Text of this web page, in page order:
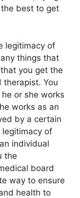
best to get
legitimacy of
things that
you get the
therapist. You
or she works
works as an
by a certain
of
individual
the
board
way to ensure
health to